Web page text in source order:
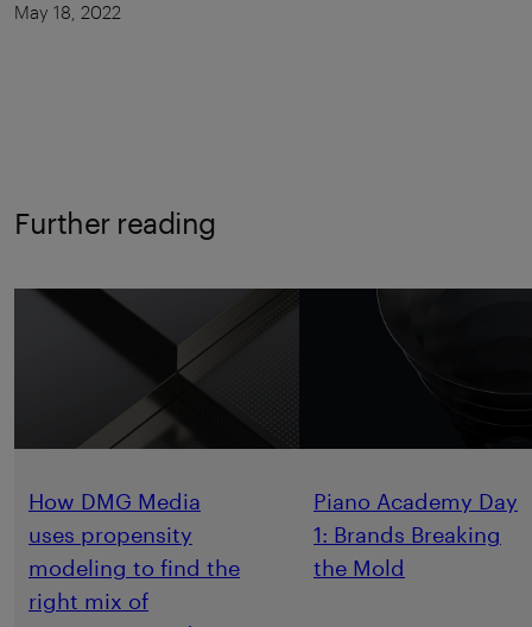
May 18, 2022
Further reading
How DMG Media
uses propensity
modeling to find the
right mix of
Piano Academy Day
1: Brands Breaking
the Mold